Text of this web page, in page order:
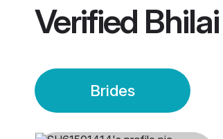
Verified
Brides